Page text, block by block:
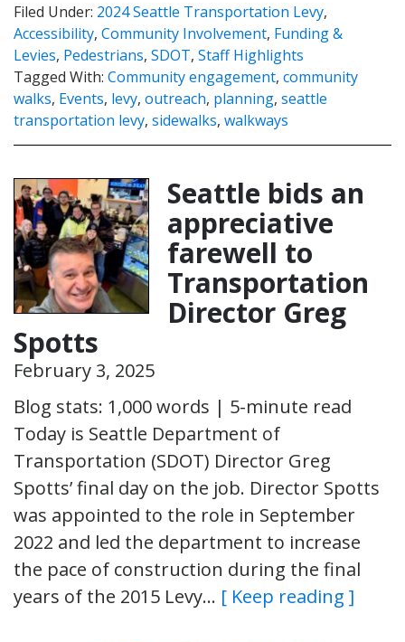
Filed Under: 2024 Seattle Transportation Levy,
Accessibility, Community Involvement, Funding &
Levies, Pedestrians, SDOT, Staff Highlights
Tagged With: Community engagement, community
walks, Events, levy, outreach, planning, seattle
transportation levy, sidewalks, walkways
Seattle bids an
appreciative
farewell to
Transportation
Director Greg
Spotts
February 3, 2025
Blog stats: 1,000 words | 5-minute read
Today is Seattle Department of
Transportation (SDOT) Director Greg
Spotts’ final day on the job. Director Spotts
was appointed to the role in September
2022 and led the department to increase
the pace of construction during the final
years of the 2015 Levy… [ Keep reading ]